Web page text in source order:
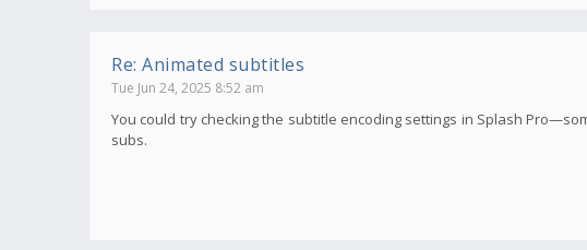
Re: Animated subtitles
Tue Jun 24, 2025 8:52 am
You could try checking the subtitle encoding settings in Splash
subs.